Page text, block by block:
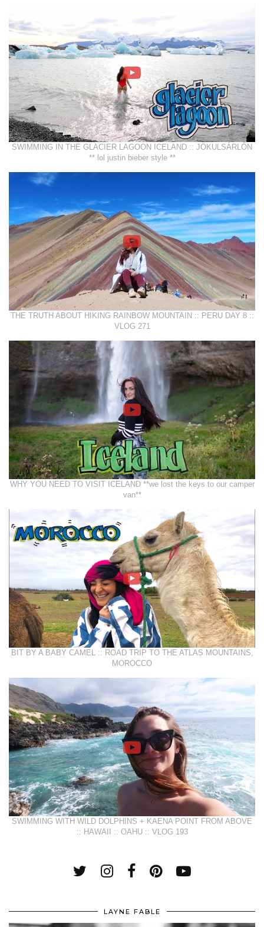
SWIMMING IN THE GLACIER LAGOON ICELAND :: JÖKULSÁRLÓN
** lol justin bieber style **
THE TRUTH ABOUT HIKING RAINBOW MOUNTAIN :: PERU DAY 8 ::
VLOG 271
WHY YOU NEED TO VISIT ICELAND **we lost the keys to our camper
van**
BIT BY A BABY CAMEL :: ROAD TRIP TO THE ATLAS MOUNTAINS,
MOROCCO
SWIMMING WITH WILD DOLPHINS + KAENA POINT FROM ABOVE
:: HAWAII :: OAHU :: VLOG 193
LAYNE FABLE